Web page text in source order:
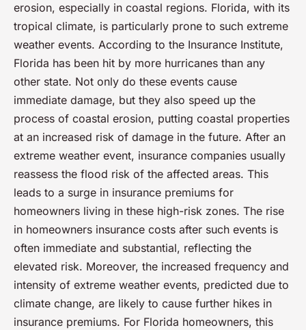
erosion, especially in coastal regions. Florida, with its
tropical climate, is particularly prone to such extreme
weather events. According to the Insurance Institute,
Florida has been hit by more hurricanes than any
other state. Not only do these events cause
immediate damage, but they also speed up the
process of coastal erosion, putting coastal properties
at an increased risk of damage in the future. After an
extreme weather event, insurance companies usually
reassess the flood risk of the affected areas. This
leads to a surge in insurance premiums for
homeowners living in these high-risk zones. The rise
in homeowners insurance costs after such events is
often immediate and substantial, reflecting the
elevated risk. Moreover, the increased frequency and
intensity of extreme weather events, predicted due to
climate change, are likely to cause further hikes in
insurance premiums. For Florida homeowners, this